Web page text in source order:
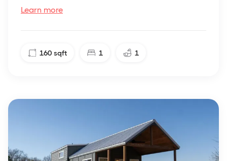
Learn more
160 sqft 1 1